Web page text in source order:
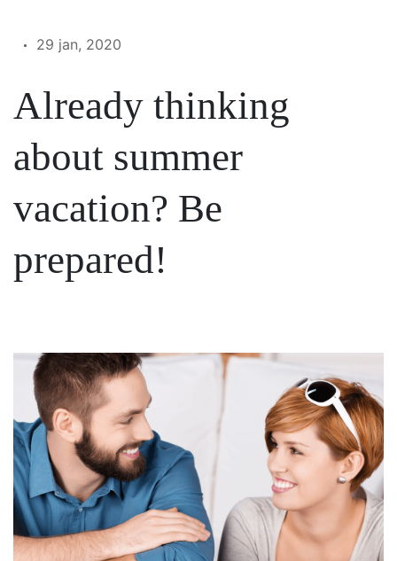
29 jan, 2020
Already thinking
about summer
vacation? Be
prepared!